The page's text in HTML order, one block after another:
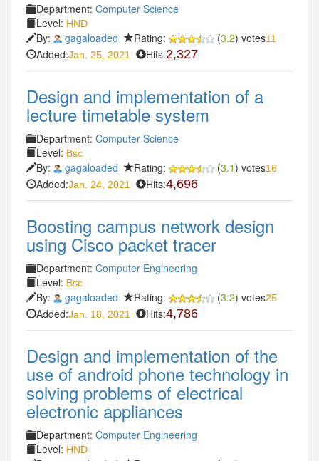
Department: Computer Science
Level: HND
By: gagaloaded Rating: (3.2) votes11
Added:Jan. 25, 2021 Hits:2,327
Design and implementation of a
lecture timetable system
Department: Computer Science
Level: Bsc
By: gagaloaded Rating: (3.1) votes16
Added:Jan. 24, 2021 Hits:4,696
Boosting campus network design
using Cisco packet tracer
Department: Computer Engineering
Level: Bsc
By: gagaloaded Rating: (3.2) votes25
Added:Jan. 18, 2021 Hits:4,786
Design and implementation of the
use of android phone technology in
solving problems of electrical
electronic appliances
Department: Computer Engineering
Level: HND